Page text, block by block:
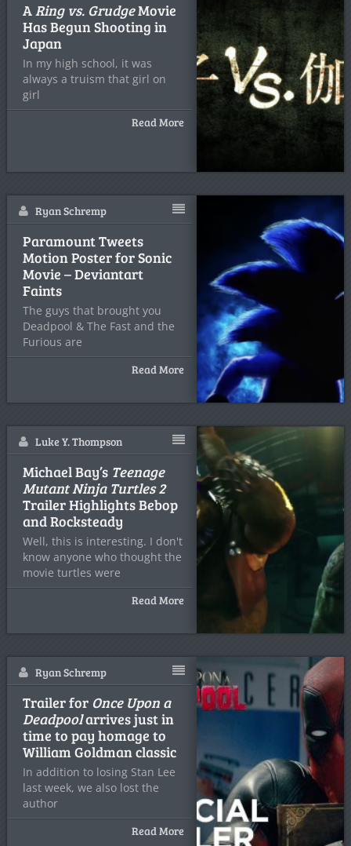
ARing vs. GrudgeMovie
Has Begun Shooting in
Japan
In my high school, it was
always a truism that girl on
girl
Read More
Ryan Schremp
Paramount Tweets
Motion Poster for Sonic
Movie – Deviantart
Faints
The guys that brought you
Deadpool & The Fast and the
Furious are
Read More
Luke Y. Thompson
Michael Bay’s Teenage
Mutant Ninja Turtles 2
Trailer Highlights Bebop
and Rocksteady
Well, this is interesting. I don't
know anyone who thought the
movie turtles were
Read More
Ryan Schremp
Trailer for Once Upon a
Deadpoolarrives just in
time to pay homage to
William Goldman classic
In addition to losing Stan Lee
last week, we also lost the
author
Read More